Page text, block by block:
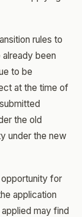
rules to
already been
to be
at the time of
the old
under the new
for
application
may find